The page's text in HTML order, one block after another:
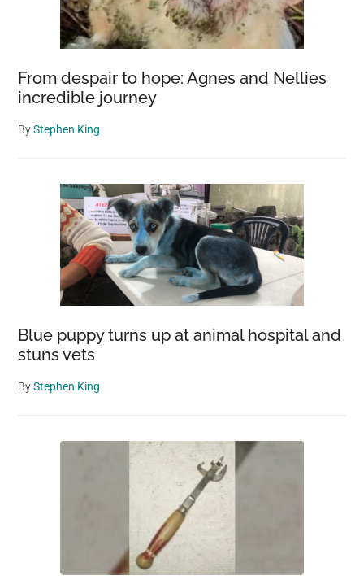
From despair to hope: Agnes and Nellies
incredible journey
ByStephen King
Blue puppy turns up at animal hospital and
stuns vets
ByStephen King